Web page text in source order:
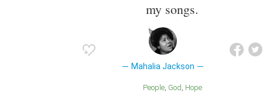
my songs.
Mahalia Jackson
People God Hope